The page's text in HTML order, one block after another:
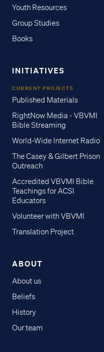
Youth Resources
Group Studies
Books
INITIATIVES
CURRENT PROJECTS
Published Materials
RightNow Media - VBVMI
Bible Streaming
World-Wide Internet Radio
The Casey & Gilbert Prison
Outreach
Accredited VBVMI Bible
Teachings for ACSI
Educators
Volunteer with VBVMI
Translation Project
ABOUT
About us
Beliefs
History
Our team